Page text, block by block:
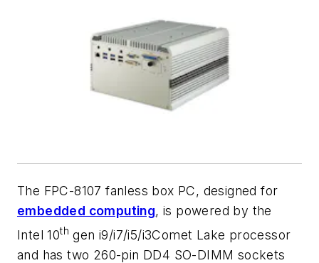
The FPC-8107 fanless box PC, designed for
embedded computing, is powered by the
Intel 10th gen i9/i7/i5/i3Comet Lake processor
and has two 260-pin DD4 SO-DIMM sockets